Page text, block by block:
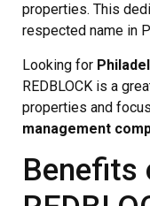
properties. This
respected name in
Looking for
REDBLOCK is a
properties and
management
Benefits